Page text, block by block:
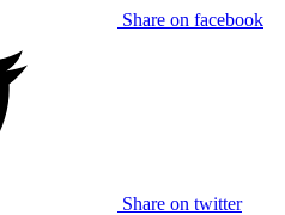
Share on facebook
Share on twitter